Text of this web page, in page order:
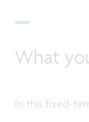
What
In this fixed-